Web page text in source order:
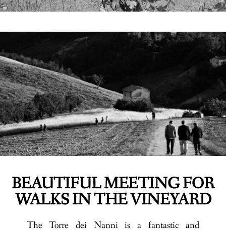
BEAUTIFUL MEETING FOR
WALKS IN THE VINEYARD
The Torre dei Nanni is a fantastic and